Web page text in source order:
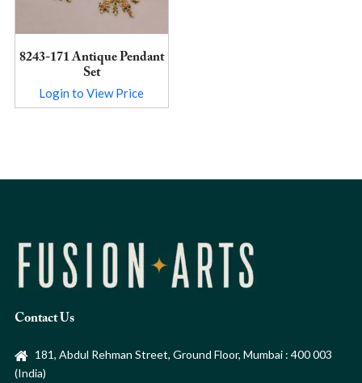
8243-171 Antique Pendant
Set
Login to View Price
Contact Us
181, Abdul Rehman Street, Ground Floor, Mumbai : 400 003
(India)